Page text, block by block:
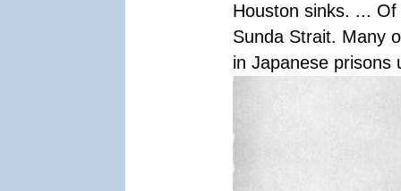
Houston sinks. ...
Sunda Strait. Many
in Japanese prisons